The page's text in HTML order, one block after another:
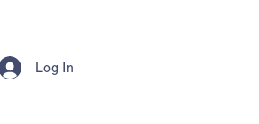
Log In